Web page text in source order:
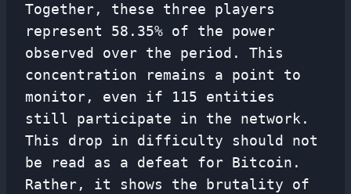
Together, these three players
represent 58.35% of the power
observed over the period. This
concentration remains a point to
monitor, even if 115 entities
still participate in the network.
This drop in difficulty should not
be read as a defeat for Bitcoin.
Rather, it shows the brutality of